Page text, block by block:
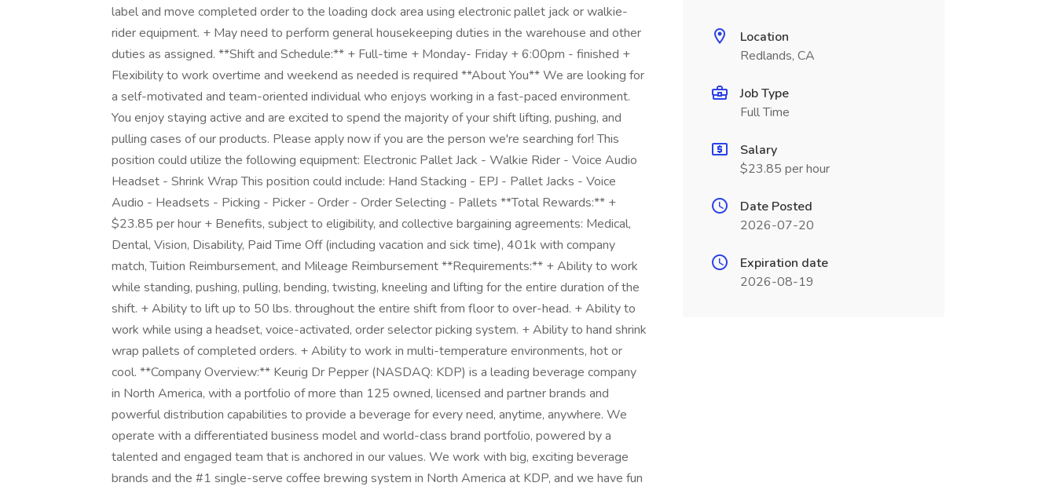
label and move completed order to the loading dock area using electronic pallet jack or walkie-
rider equipment. + May need to perform general housekeeping duties in the warehouse and other
duties as assigned. **Shift and Schedule:** + Full-time + Monday- Friday + 6:00pm - finished +
Flexibility to work overtime and weekend as needed is required **About You** We are looking for
a self-motivated and team-oriented individual who enjoys working in a fast-paced environment.
You enjoy staying active and are excited to spend the majority of your shift lifting, pushing, and
pulling cases of our products. Please apply now if you are the person we're searching for! This
position could utilize the following equipment: Electronic Pallet Jack - Walkie Rider - Voice Audio
Headset - Shrink Wrap This position could include: Hand Stacking - EPJ - Pallet Jacks - Voice
Audio - Headsets - Picking - Picker - Order - Order Selecting - Pallets **Total Rewards:** +
$23.85 per hour + Benefits, subject to eligibility, and collective bargaining agreements: Medical,
Dental, Vision, Disability, Paid Time Off (including vacation and sick time), 401k with company
match, Tuition Reimbursement, and Mileage Reimbursement **Requirements:** + Ability to work
while standing, pushing, pulling, bending, twisting, kneeling and lifting for the entire duration of the
shift. + Ability to lift up to 50 lbs. throughout the entire shift from floor to over-head. + Ability to
work while using a headset, voice-activated, order selector picking system. + Ability to hand shrink
wrap pallets of completed orders. + Ability to work in multi-temperature environments, hot or
cool. **Company Overview:** Keurig Dr Pepper (NASDAQ: KDP) is a leading beverage company
in North America, with a portfolio of more than 125 owned, licensed and partner brands and
powerful distribution capabilities to provide a beverage for every need, anytime, anywhere. We
operate with a differentiated business model and world-class brand portfolio, powered by a
talented and engaged team that is anchored in our values. We work with big, exciting beverage
brands and the #1 single-serve coffee brewing system in North America at KDP, and we have fun
Location
Redlands, CA
Job Type
Full Time
Salary
$23.85 per hour
Date Posted
2026-07-20
Expiration date
2026-08-19